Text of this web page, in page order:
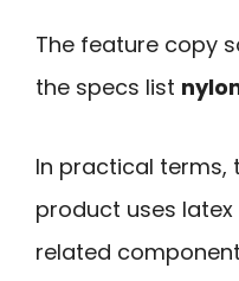
The feature copy
the specs list
In practical terms,
product uses
related